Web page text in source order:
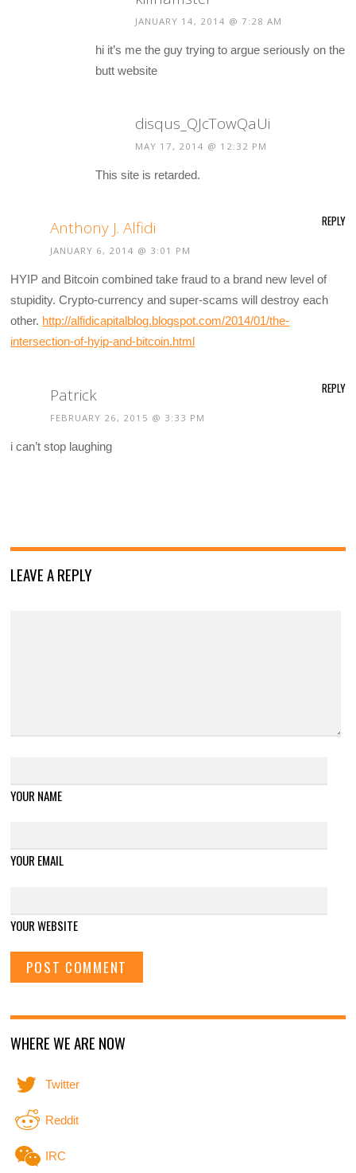
JANUARY 14, 2014 @ 7:28 AM
hi it’s me the guy trying to argue seriously on the
butt website
disqus_QJcTowQaUi
MAY 17, 2014 @ 12:32 PM
This site is retarded.
Anthony J. Alfidi
JANUARY 6, 2014 @ 3:01 PM
HYIP and Bitcoin combined take fraud to a brand new level of
stupidity. Crypto-currency and super-scams will destroy each
other. http://alfidicapitalblog.blogspot.com/2014/01/the-
intersection-of-hyip-and-bitcoin.html
REPLY
Patrick
FEBRUARY 26, 2015 @ 3:33 PM
i can’t stop laughing
REPLY
LEAVE A REPLY
YOUR NAME
YOUR EMAIL
YOUR WEBSITE
WHERE WE ARE NOW
Twitter
Reddit
IRC